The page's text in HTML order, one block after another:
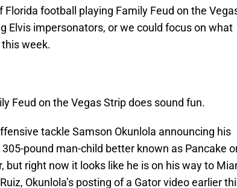
Florida football playing Family Feud on the
Elvis impersonators, or we could focus on what
week.
Feud on the Vegas Strip does sound fun.
tackle Samson Okunlola announcing his
pound man-child better known as Pancake
but right now it looks like he is on his way to
Okunlola’s posting of a Gator video earlier